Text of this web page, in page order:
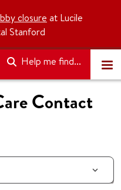
closure at Lucile
Stanford
Help me find...
Contact